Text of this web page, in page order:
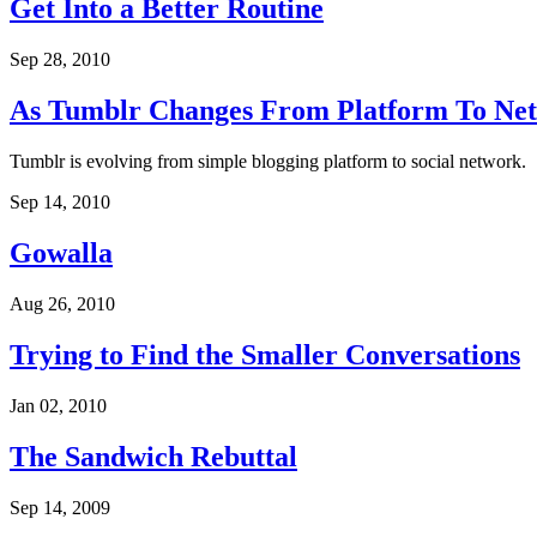
Get Into a Better Routine
Sep 28, 2010
As Tumblr Changes From Platform To
Tumblr is evolving from simple blogging platform to social network.
Sep 14, 2010
Gowalla
Aug 26, 2010
Trying to Find the Smaller Conversations
Jan 02, 2010
The Sandwich Rebuttal
Sep 14, 2009